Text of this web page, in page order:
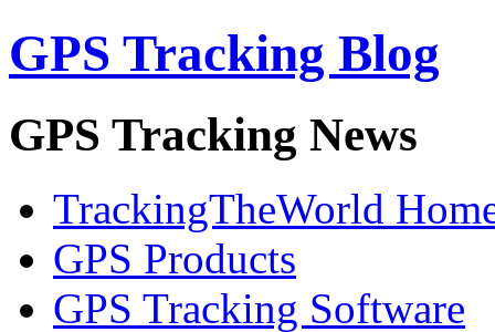
GPS Tracking Blog
GPS Tracking News
TrackingTheWorld
GPS Products
GPS Tracking Software